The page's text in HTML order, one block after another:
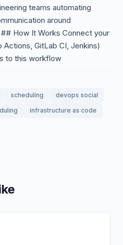
teams automating
around
How It Works Connect your
GitLab CI, Jenkins)
to this workflow
scheduling
devops social
infrastructure as code